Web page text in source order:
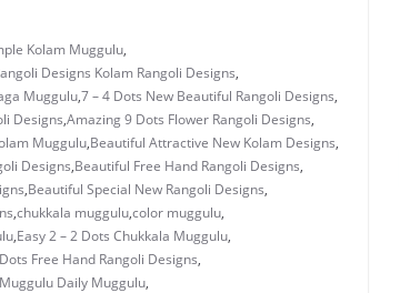
Kolam Muggulu,
Designs Kolam Rangoli Designs,
Muggulu,7 – 4 Dots New Beautiful Rangoli Designs,
Designs,Amazing 9 Dots Flower Rangoli Designs,
Muggulu,Beautiful Attractive New Kolam Designs,
Designs,Beautiful Free Hand Rangoli Designs,
,Beautiful Special New Rangoli Designs,
,chukkala muggulu,color muggulu,
,Easy 2 – 2 Dots Chukkala Muggulu,
Free Hand Rangoli Designs,
Daily Muggulu,